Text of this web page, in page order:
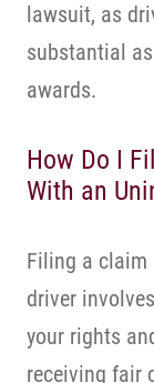
lawsuit, as
substantial
awards.
How Do I
With an
Filing a claim
driver
your rights
receiving fair